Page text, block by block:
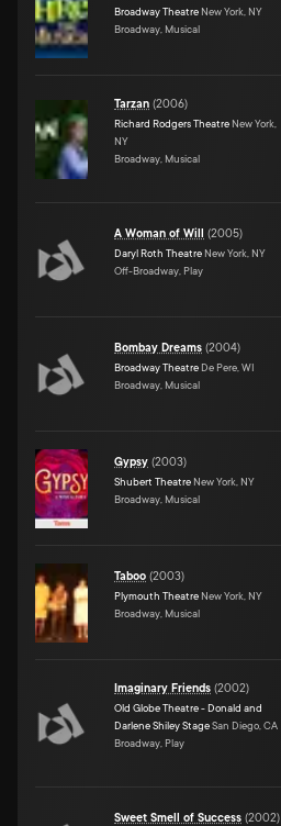
Broadway Theatre New York, NY
Broadway, Musical
Tarzan (2006)
Richard Rodgers Theatre New York,
NY
Broadway, Musical
A Woman of Will (2005)
Daryl Roth Theatre New York, NY
Off-Broadway, Play
Bombay Dreams (2004)
Broadway Theatre De Pere, WI
Broadway, Musical
Gypsy (2003)
Shubert Theatre New York, NY
Broadway, Musical
Taboo (2003)
Plymouth Theatre New York, NY
Broadway, Musical
Imaginary Friends (2002)
Old Globe Theatre - Donald and
Darlene Shiley StageSan Diego, CA
Broadway, Play
Sweet Smell of Success (2002)